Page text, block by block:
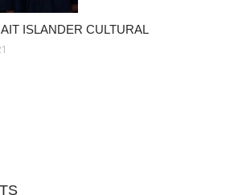
ISLANDER CULTURAL